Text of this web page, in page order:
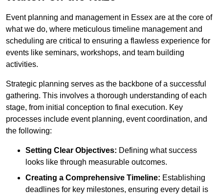
Event planning and management in Essex are at the core of
what we do, where meticulous timeline management and
scheduling are critical to ensuring a flawless experience for
events like seminars, workshops, and team building
activities.
Strategic planning serves as the backbone of a successful
gathering. This involves a thorough understanding of each
stage, from initial conception to final execution. Key
processes include event planning, event coordination, and
the following:
Setting Clear Objectives: Defining what success
looks like through measurable outcomes.
Creating a Comprehensive Timeline: Establishing
deadlines for key milestones, ensuring every detail is